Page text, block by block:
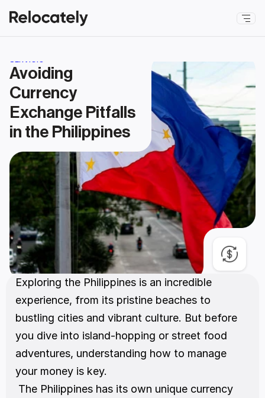
Avoiding
Currency
Exchange Pitfalls
in the Philippines
Exploring the Philippines is an incredible
experience, from its pristine beaches to
bustling cities and vibrant culture. But before
you dive into island-hopping or street food
adventures, understanding how to manage
your money is key.